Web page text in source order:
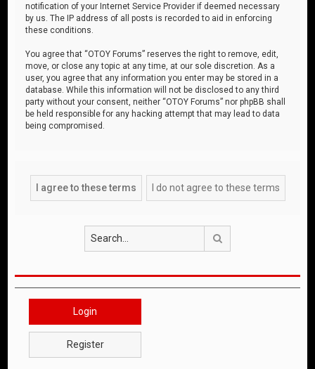
notification of your Internet Service Provider if deemed necessary
by us. The IP address of all posts is recorded to aid in enforcing
these conditions.
You agree that “OTOY Forums” reserves the right to remove, edit,
move, or close any topic at any time, at our sole discretion. As a
user, you agree that any information you enter may be stored in a
database. While this information will not be disclosed to any third
party without your consent, neither “OTOY Forums” nor phpBB shall
be held responsible for any hacking attempt that may lead to data
being compromised.
Login
Register